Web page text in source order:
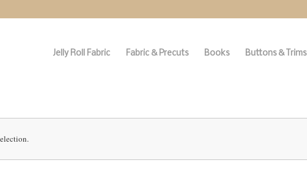
Jelly Roll Fabric Fabric & Precuts Books Buttons & Trims